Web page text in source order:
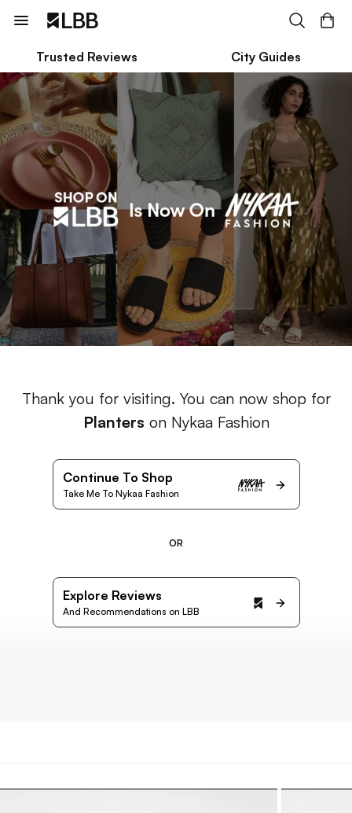
Trusted Reviews City Guides
Thank you for visiting. You can now shop for
Planters on Nykaa Fashion
Continue To Shop
Take Me To Nykaa Fashion
OR
Explore Reviews
And Recommendations on LBB